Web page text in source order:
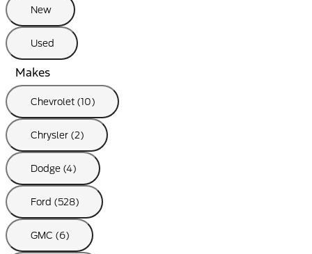
New
Used
Makes
Chevrolet (10)
Chrysler (2)
Dodge (4)
Ford (528)
GMC (6)